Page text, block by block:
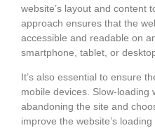
website’s layout and content
approach ensures that the
accessible and readable on
smartphone, tablet, or
It’s also essential to ensure
mobile devices. Slow-loading
abandoning the site and
improve the website’s